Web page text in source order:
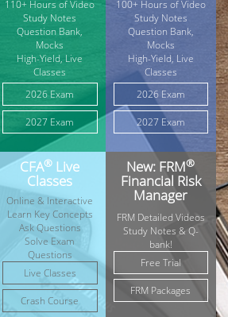
110+ Hours of Video
Study Notes
Question Bank,
Mocks
High-Yield, Live
Classes
2026 Exam
2027 Exam
100+ Hours of Video
Study Notes
Question Bank,
Mocks
High-Yield, Live
Classes
2026 Exam
2027 Exam
CFA® Live
Classes
Online & Interactive
Learn Key Concepts
Ask Questions
Solve Exam
Questions
Live Classes
Crash Course
New: FRM®
Financial Risk
Manager
FRM Detailed Videos
Study Notes & Q-
bank!
Free Trial
FRM Packages